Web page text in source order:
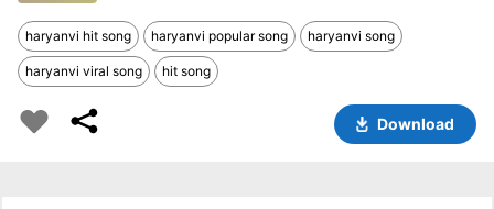
haryanvi hit song haryanvi popular song haryanvi song
haryanvi viral song hit song
Download